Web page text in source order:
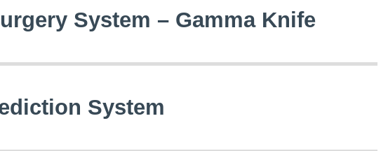
System – Gamma Knife
System